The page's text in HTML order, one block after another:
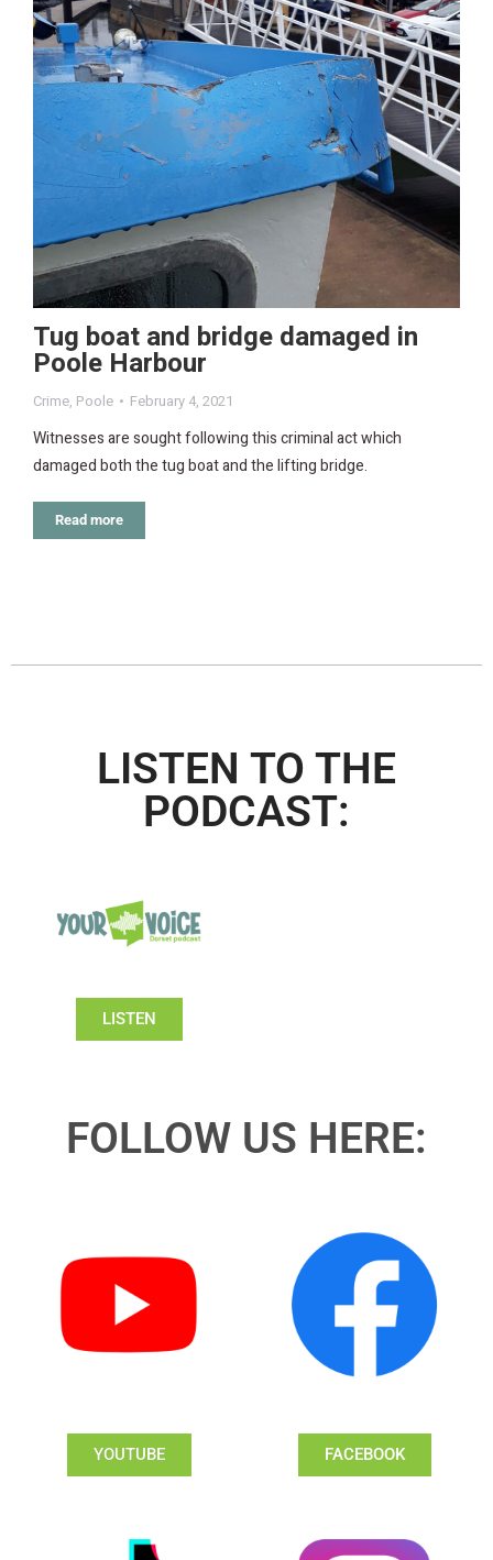
Tug boat and bridge damaged in
Poole Harbour
Crime, Poole February 4, 2021
Witnesses are sought following this criminal act which
damaged both the tug boat and the lifting bridge.
Read more
LISTEN TO THE
PODCAST:
LISTEN
FOLLOW US HERE:
YOUTUBE FACEBOOK